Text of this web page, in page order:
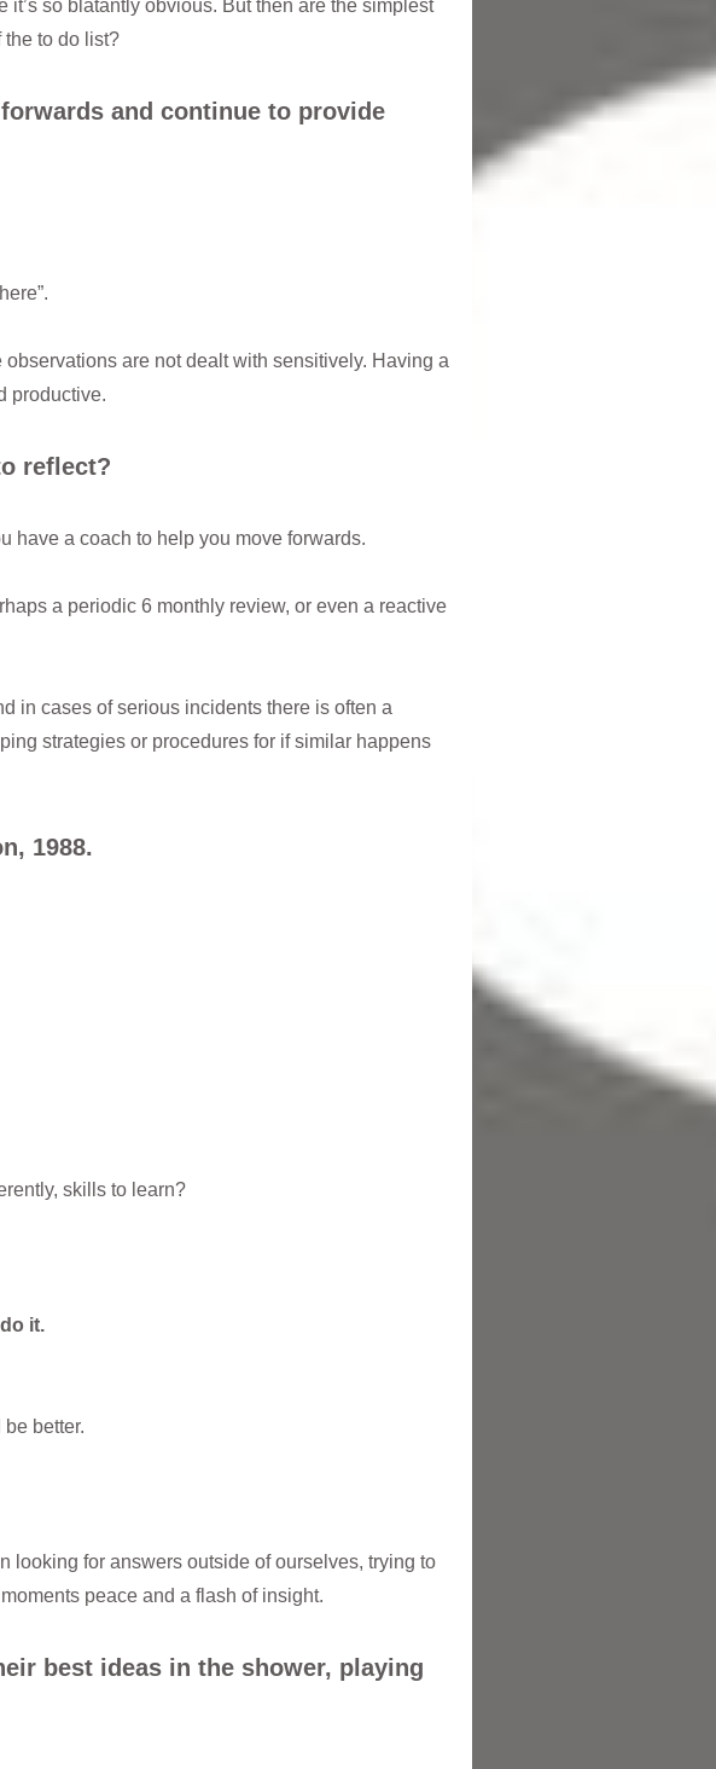
so blatantly obvious. But then are the simplest
the to do list?
and continue to provide
are not dealt with sensitively. Having a
productive.
reflect?
have a coach to help you move forwards.
a periodic 6 monthly review, or even a reactive
in cases of serious incidents there is often a
strategies or procedures for if similar happens
1988.
skills to learn?
it.
better.
looking for answers outside of ourselves, trying to
peace and a flash of insight.
best ideas in the shower, playing